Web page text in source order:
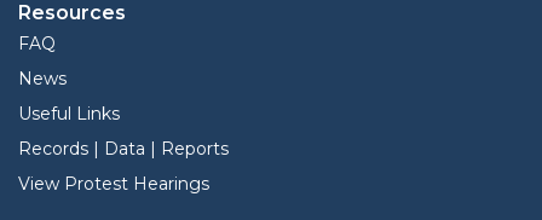
Resources
FAQ
News
Useful Links
Records | Data | Reports
View Protest Hearings